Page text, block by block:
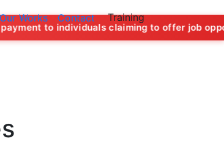
Our Works Contact Training
claiming to offer job opportunities in